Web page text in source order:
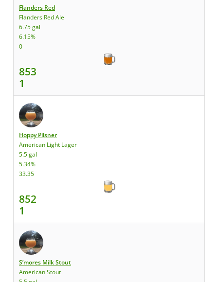
Flanders Red
Flanders Red Ale
6.75 gal
6.15%
0
853
1
Hoppy Pilsner
American Light Lager
5.5 gal
5.34%
33.35
852
1
S’mores Milk Stout
American Stout